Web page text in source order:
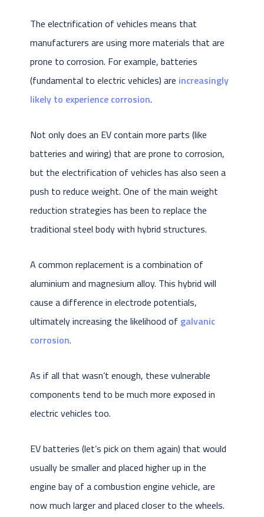
The electrification of vehicles means that
manufacturers are using more materials that are
prone to corrosion. For example, batteries
(fundamental to electric vehicles) are increasingly
likely to experience corrosion.
Not only does an EV contain more parts (like
batteries and wiring) that are prone to corrosion,
but the electrification of vehicles has also seen a
push to reduce weight. One of the main weight
reduction strategies has been to replace the
traditional steel body with hybrid structures.
A common replacement is a combination of
aluminium and magnesium alloy. This hybrid will
cause a difference in electrode potentials,
ultimately increasing the likelihood of galvanic
corrosion.
As if all that wasn’t enough, these vulnerable
components tend to be much more exposed in
electric vehicles too.
EV batteries (let’s pick on them again) that would
usually be smaller and placed higher up in the
engine bay of a combustion engine vehicle, are
now much larger and placed closer to the wheels.